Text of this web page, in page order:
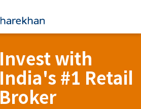
Invest with
India's #1 Retail
Broker